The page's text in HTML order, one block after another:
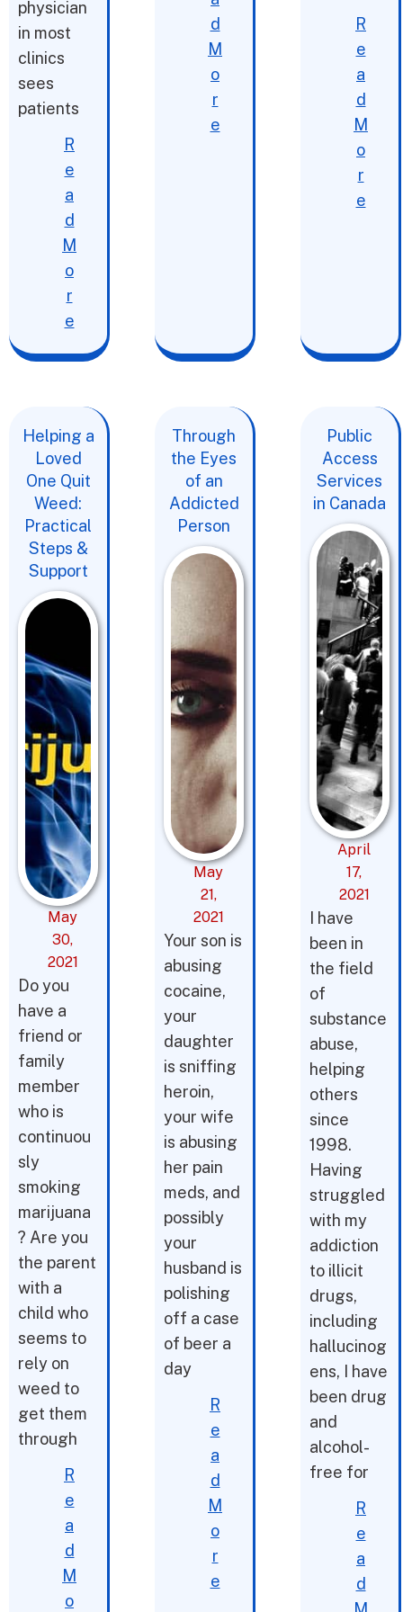
physician
in most
clinics
sees
patients
R
e
a
d
M
o
r
e
d
M
o
r
e
R
e
a
d
M
o
r
e
Helping a
Loved
One Quit
Weed:
Practical
Steps &
Support
May
30,
2021
Do you
have a
friend or
family
member
who is
continuou
sly
smoking
marijuana
? Are you
the parent
with a
child who
seems to
rely on
weed to
get them
through
R
e
a
d
M
o
Through
the Eyes
of an
Addicted
Person
May
21,
2021
Your son is
abusing
cocaine,
your
daughter
is sniffing
heroin,
your wife
is abusing
her pain
meds, and
possibly
your
husband is
polishing
off a case
of beer a
day
R
e
a
d
M
o
r
e
Public
Access
Services
in Canada
April
17,
2021
I have
been in
the field
of
substance
abuse,
helping
others
since
1998.
Having
struggled
with my
addiction
to illicit
drugs,
including
hallucinog
ens, I have
been drug
and
alcohol-
free for
R
e
a
d